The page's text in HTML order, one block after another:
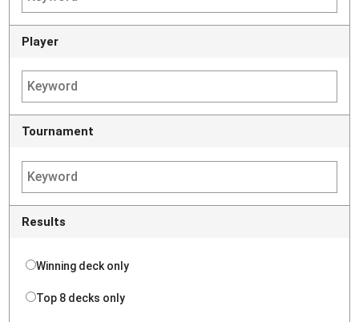
Player
Tournament
Results
Winning deck only
Top 8 decks only